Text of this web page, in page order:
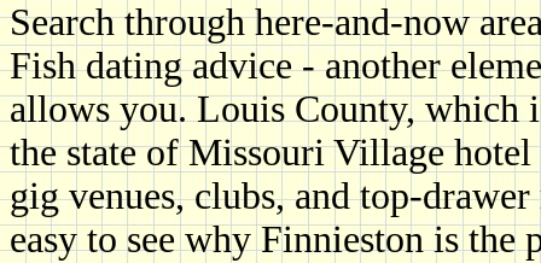
Search through here-and-now
Fish dating advice - another
allows you. Louis County, which
the state of Missouri Village
gig venues, clubs, and top-
easy to see why Finnieston is